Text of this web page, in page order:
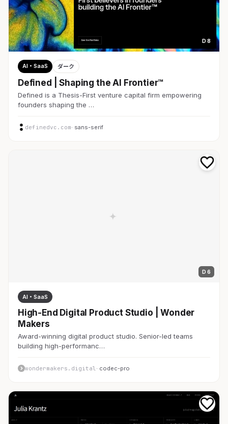
D 8
AI・SaaS ダーク
Defined | Shaping the AI Frontier™
Defined is a Thesis-First venture capital firm empowering
founders shaping the …
definedvc.com· sans-serif
D 6
AI・SaaS
High-End Digital Product Studio | Wonder
Makers
Award-winning digital product studio. Senior-led teams
building high-performanc…
wondermakers.digital · codec-pro